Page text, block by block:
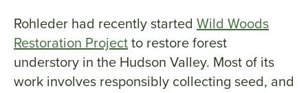
Rohleder had recently started Wild Woods
Restoration Projectto restore forest
understory in the Hudson Valley. Most of its
work involves responsibly collecting seed, and